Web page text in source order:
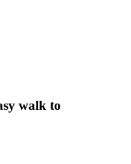
walk to